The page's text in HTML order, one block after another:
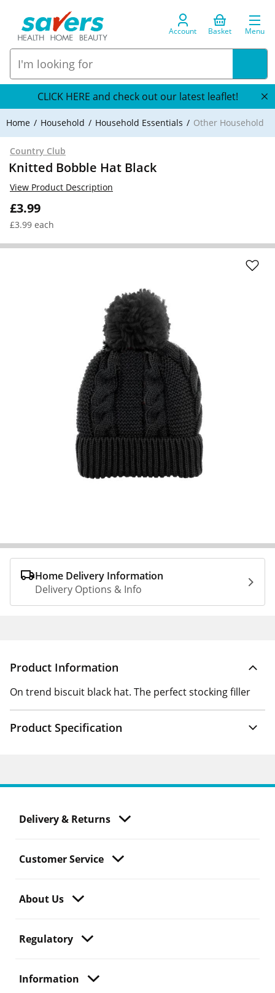
Account Basket Menu
CLICK HERE and check out our latest leaflet!
Home Household Household Essentials Other Household
Country Club
Knitted Bobble Hat Black
£3.99
£3.99 each
View Product Description
Home Delivery Information
Delivery Options & Info
Product Information
On trend biscuit black hat. The perfect stocking filler
Product Specification
Delivery & Returns
Customer Service
About Us
Regulatory
Information